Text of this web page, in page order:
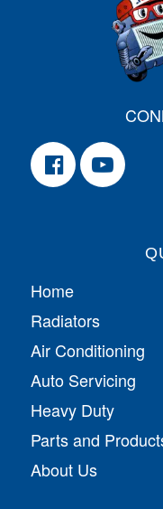
Home
Radiators
Air Conditioning
Auto Servicing
Heavy Duty
Parts and
About Us